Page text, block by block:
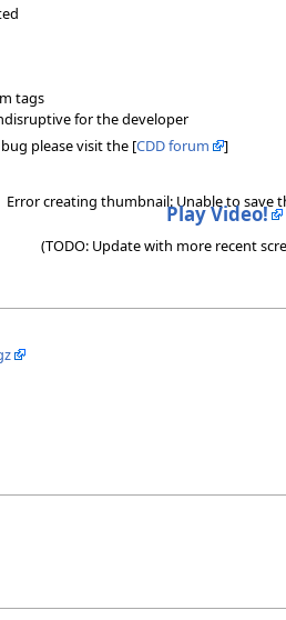
tags
for the developer
please visit the [CDD forum ]
Error creating thumbnail: Unable to save
Play Video!
(TODO: Update with more recent